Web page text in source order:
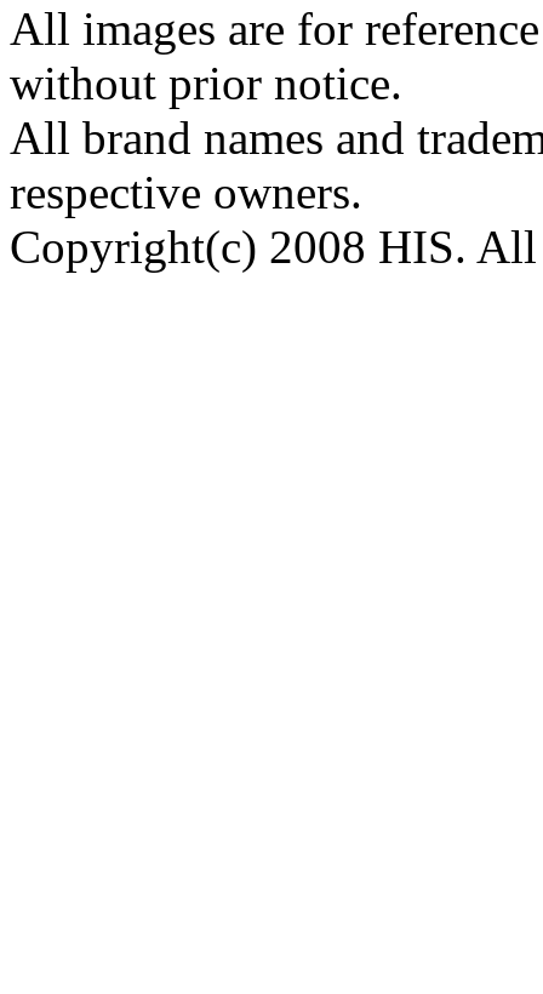
All images are for
without prior notice.
All brand names and
respective owners.
Copyright(c) 2008 HIS. All